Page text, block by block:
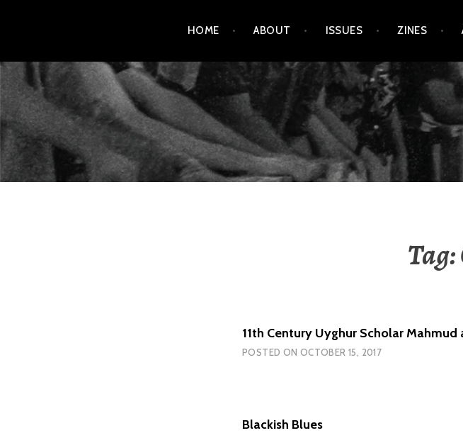
content
HOME ABOUT ISSUES ZINES
AMENDMENT
Tag:
11th Century Uyghur Scholar Mahmud
POSTED ON OCTOBER 15, 2017
Blackish Blues